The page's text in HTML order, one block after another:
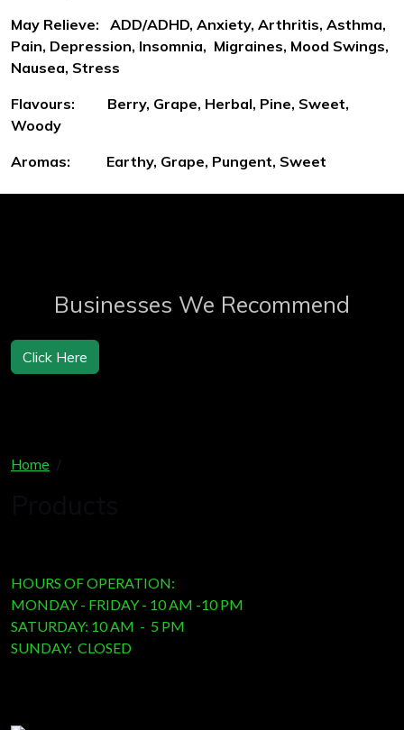
May Relieve: ADD/ADHD, Anxiety, Arthritis, Asthma,
Pain, Depression, Insomnia, Migraines, Mood Swings,
Nausea, Stress
Flavours: Berry, Grape, Herbal, Pine, Sweet,
Woody
Aromas: Earthy, Grape, Pungent, Sweet
Businesses We Recommend
Click Here
Home
HOURS OF OPERATION:
MONDAY - FRIDAY - 10 AM -10 PM
SATURDAY: 10 AM - 5 PM
SUNDAY: CLOSED